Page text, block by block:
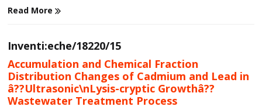
Read More
Inventi:eche/18220/15
Accumulation and Chemical Fraction
Distribution Changes of Cadmium and Lead in
â??Ultrasonic\nLysis-cryptic Growthâ??
Wastewater Treatment Process